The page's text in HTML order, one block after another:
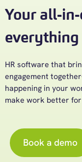
Your all-
everything
HR software that
engagement
happening in your
make work better
Book a demo